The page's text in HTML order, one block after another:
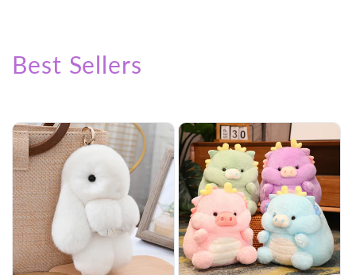
Best Sellers